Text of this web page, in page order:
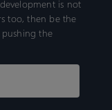
is not
too, then be the
the